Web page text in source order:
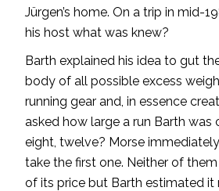
Jürgen’s home. On a trip in mid-
his host what was knew?
Barth explained his idea to gut
body of all possible excess
running gear and, in essence
asked how large a run Barth was
eight, twelve? Morse
take the first one. Neither of
of its price but Barth estimated it